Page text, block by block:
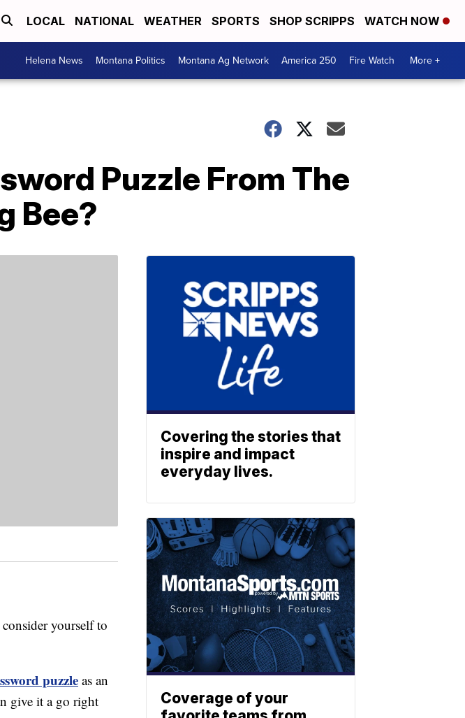
LOCAL NATIONAL WEATHER SPORTS SHOP SCRIPPS WATCH NOW
Helena News Montana Politics Montana Ag Network America 250 Fire Watch More +
Puzzle From The
Bee?
yourself to
puzzle as an
give it a go right
Covering the stories that
inspire and impact
everyday lives.
Coverage of your